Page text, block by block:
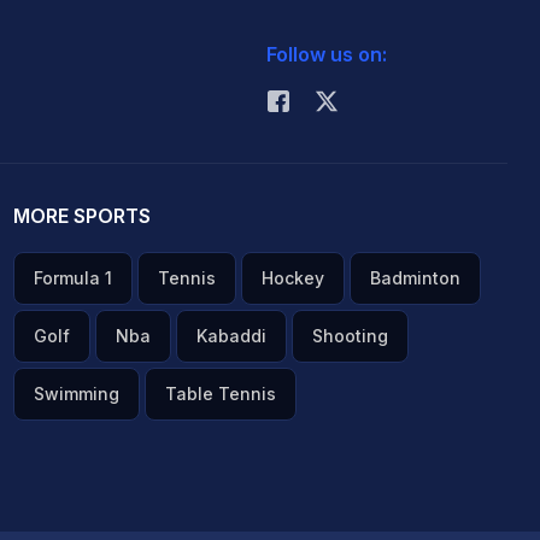
Follow us on:
MORE SPORTS
Formula 1 Tennis Hockey Badminton
Golf Nba Kabaddi Shooting
Swimming Table Tennis